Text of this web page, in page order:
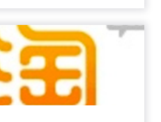
Too' Search
in China?
market in the U.S.
in China is heating